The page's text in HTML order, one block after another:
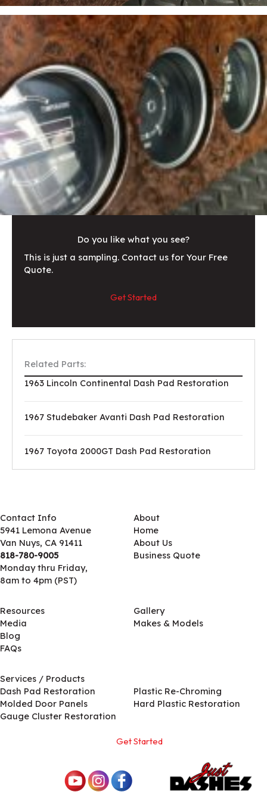
Do you like what you see?
This is just a sampling. Contact us for Your Free
Quote.
Get Started
Related Parts:
1963 Lincoln Continental Dash Pad Restoration
1967 Studebaker Avanti Dash Pad Restoration
1967 Toyota 2000GT Dash Pad Restoration
Contact Info
5941 Lemona Avenue
Van Nuys, CA 91411
818-780-9005
Monday thru Friday,
8am to 4pm (PST)
About
Home
About Us
Business Quote
Resources
Media
Blog
FAQs
Gallery
Makes & Models
Services / Products
Dash Pad Restoration
Molded Door Panels
Gauge Cluster Restoration
Plastic Re-Chroming
Hard Plastic Restoration
Get Started